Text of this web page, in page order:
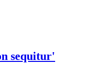
sequitur'